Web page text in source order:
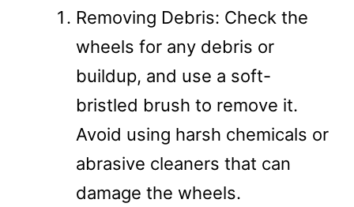
Removing Debris: Check the
wheels for any debris or
buildup, and use a soft-
bristled brush to remove it.
Avoid using harsh chemicals or
abrasive cleaners that can
damage the wheels.